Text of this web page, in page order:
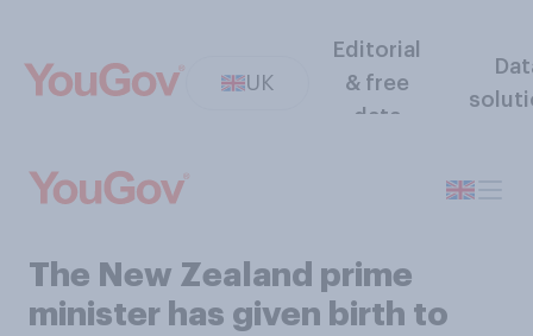
UK
Editorial
& free
data
The New Zealand prime
minister has given birth to